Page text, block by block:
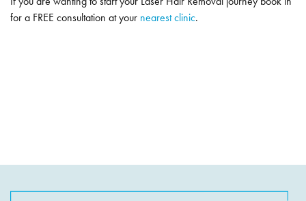
for a FREE consultation at your nearest clinic.